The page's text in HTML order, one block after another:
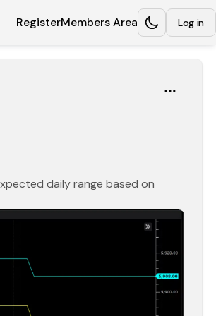
Register
Opens in a new tab
Members Area
Opens in a new tab Log in
daily range based on